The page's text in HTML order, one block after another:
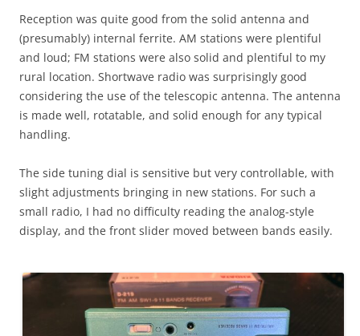
Reception was quite good from the solid antenna and
(presumably) internal ferrite. AM stations were plentiful
and loud; FM stations were also solid and plentiful to my
rural location. Shortwave radio was surprisingly good
considering the use of the telescopic antenna. The antenna
is made well, rotatable, and solid enough for any typical
handling.
The side tuning dial is sensitive but very controllable, with
slight adjustments bringing in new stations. For such a
small radio, I had no difficulty reading the analog-style
display, and the front slider moved between bands easily.